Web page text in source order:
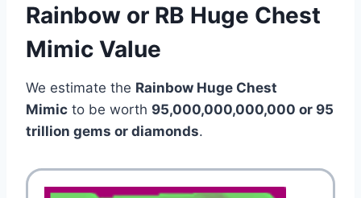
Rainbow or RB Huge Chest
Mimic Value
We estimate the Rainbow Huge Chest
Mimic to be worth 95,000,000,000,000 or 95
trillion gems or diamonds.